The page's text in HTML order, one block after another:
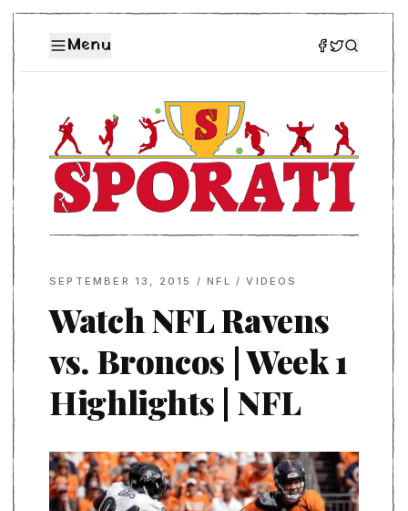
Menu
SEPTEMBER 13, 2015 /NFL /VIDEOS
Watch NFL Ravens
vs. Broncos | Week 1
Highlights | NFL